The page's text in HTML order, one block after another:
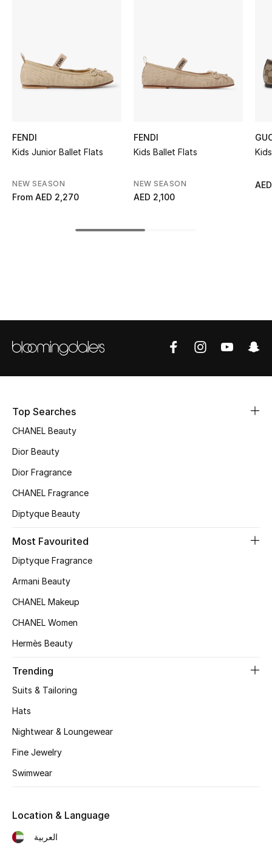
STYLE FOR HER
Shop Women
Bags Edit
BEST OF BAGS
Shop Bags
New Season
Shoes Edit
Men's Shoes
Kids' Shoes
Top Designers
CURATED FOOTWEAR
Shop Shoes
View All Beauty
New In
Fragrance
FENDI
Kids Junior Ballet Flats
NEW SEASON
From AED 2,270
FENDI
Kids Ballet Flats
NEW SEASON
AED 2,100
Top Searches
CHANEL Beauty
Dior Beauty
Dior Fragrance
CHANEL Fragrance
Diptyque Beauty
Most Favourited
Diptyque Fragrance
Armani Beauty
CHANEL Makeup
CHANEL Women
Hermès Beauty
Trending
Suits & Tailoring
Hats
Nightwear & Loungewear
Fine Jewelry
Swimwear
Location & Language
العربية